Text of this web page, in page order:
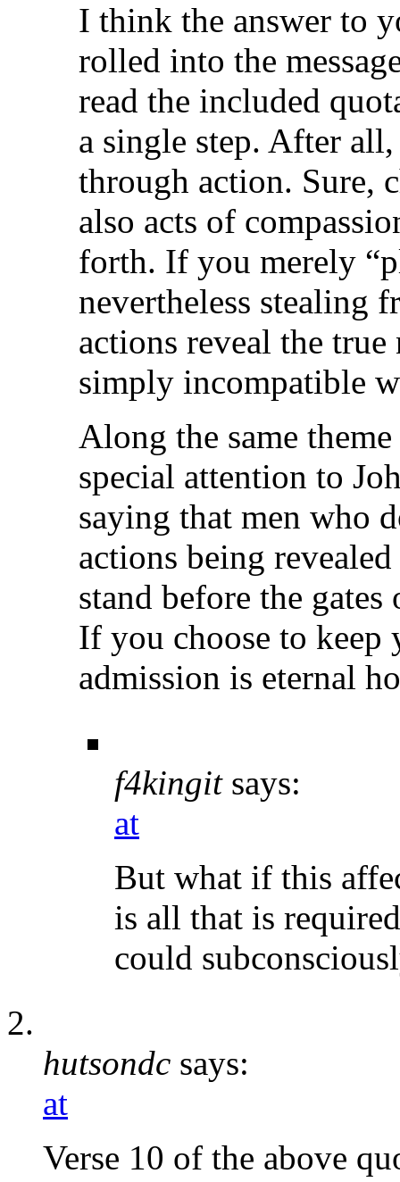
I think the answer to
rolled into the
read the included
a single step. After
through action. Sure,
also acts of
forth. If you merely
nevertheless stealing
actions reveal the
simply incompatible
Along the same
special attention to
saying that men who
actions being
stand before the
If you choose to keep
admission is eternal
f4kingit says:
at
But what if this
is all that is
could
hutsondc says:
at
Verse 10 of the above